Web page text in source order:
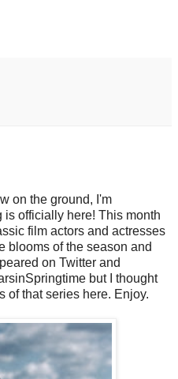
on the ground, I'm
is officially here! This month
film actors and actresses
blooms of the season and
on Twitter and
but I thought
of that series here. Enjoy.